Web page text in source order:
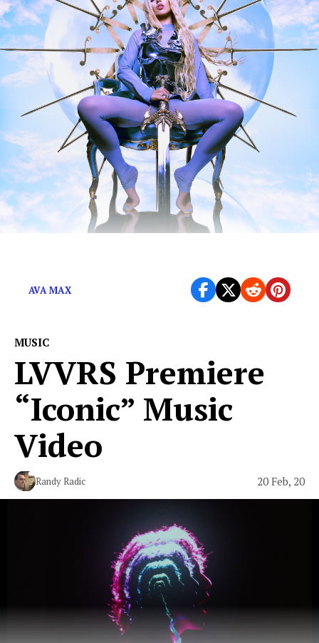
AVA MAX
MUSIC
LVVRS Premiere
“Iconic” Music
Video
Randy Radic 20 Feb, 20